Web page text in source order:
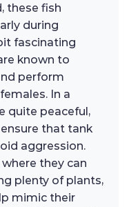
these fish
during
fascinating
known to
perform
In a
quite peaceful,
that tank
aggression.
they can
plenty of plants,
mimic their